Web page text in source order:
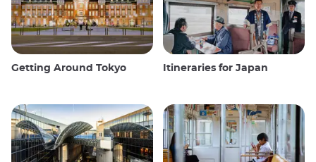
Getting Around Tokyo Itineraries for Japan